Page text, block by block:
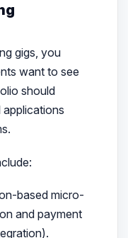
gigs, you
want to see
should
based micro-
and payment